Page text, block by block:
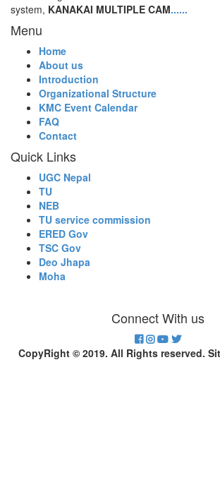
system, KANAKAI MULTIPLE CAM......
Menu
Home
About us
Introduction
Organizational Structure
KMC Event Calendar
FAQ
Contact
Quick Links
UGC Nepal
TU
NEB
TU service commission
ERED Gov
TSC Gov
Deo Jhapa
Moha
Connect With us
CopyRight © 2019. All Rights reserved.